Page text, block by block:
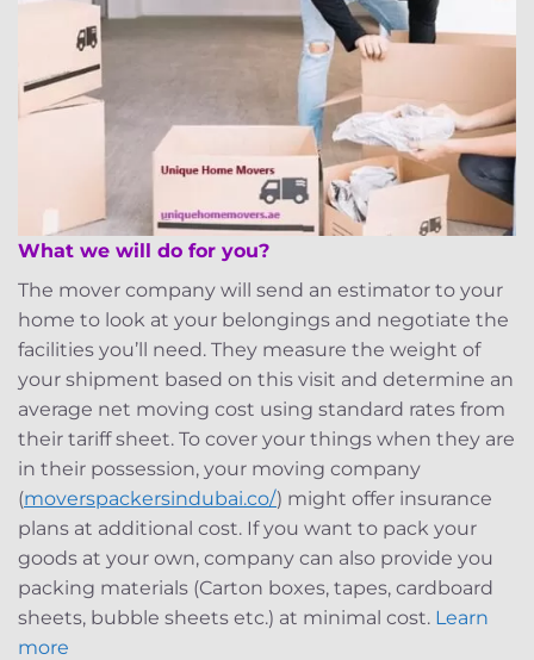
What we will do for you?
The mover company will send an estimator to your
home to look at your belongings and negotiate the
facilities you’ll need. They measure the weight of
your shipment based on this visit and determine an
average net moving cost using standard rates from
their tariff sheet. To cover your things when they are
in their possession, your moving company
(moverspackersindubai.co/) might offer insurance
plans at additional cost. If you want to pack your
goods at your own, company can also provide you
packing materials (Carton boxes, tapes, cardboard
sheets, bubble sheets etc.) at minimal cost. Learn
more